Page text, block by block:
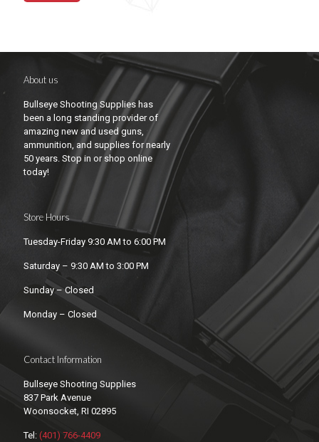
About us
Bullseye Shooting Supplies has
been a long standing provider of
amazing new and used guns,
ammunition, and supplies for nearly
50 years. Stop in or shop online
today!
Store Hours
Tuesday-Friday 9:30 AM to 6:00 PM
Saturday – 9:30 AM to 3:00 PM
Sunday – Closed
Monday – Closed
Contact Information
Bullseye Shooting Supplies
837 Park Avenue
Woonsocket, RI 02895
Tel: (401) 766-4409